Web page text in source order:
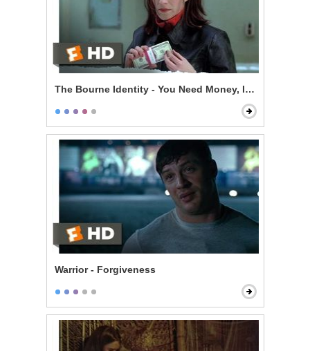
The Bourne Identity - You Need Money, I Need a Ride
Warrior - Forgiveness